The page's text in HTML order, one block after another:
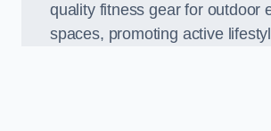
quality fitness gear for outdoor
spaces, promoting active